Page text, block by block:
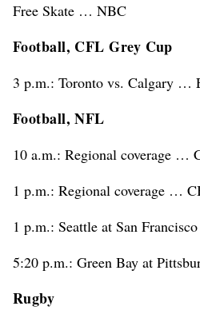
Free Skate … NBC
Football, CFL Grey Cup
3 p.m.: Toronto vs. Calgary …
Football, NFL
10 a.m.: Regional coverage …
1 p.m.: Regional coverage …
1 p.m.: Seattle at San
5:20 p.m.: Green Bay at
Rugby